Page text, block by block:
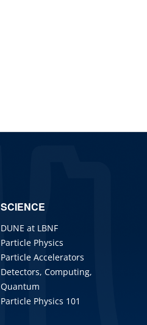
SCIENCE
DUNE at LBNF
Particle Physics
Particle Accelerators
Detectors, Computing,
Quantum
Particle Physics 101